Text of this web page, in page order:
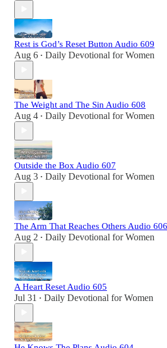
Rest is God’s Reset Button Audio 609
Aug 6 • Daily Devotional for Women
The Weight and The Sin Audio 608
Aug 4 • Daily Devotional for Women
Outside the Box Audio 607
Aug 3 • Daily Devotional for Women
The Arm That Reaches Others Audio 606
Aug 2 • Daily Devotional for Women
A Heart Reset Audio 605
Jul 31 • Daily Devotional for Women